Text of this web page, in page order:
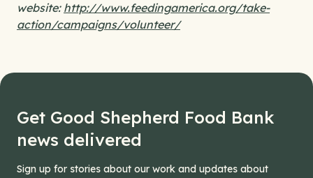
website: http://www.feedingamerica.org/take-
action/campaigns/volunteer/
Get Good Shepherd Food Bank
news delivered
Sign up for stories about our work and updates about